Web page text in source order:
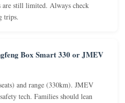
are still limited. Always check
trips.
Box Smart 330 or JMEV
and range (330km). JMEV
tech. Families should lean